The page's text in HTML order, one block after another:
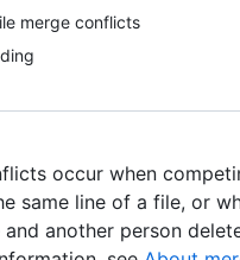
merge conflicts
occur when
same line of a file, or
another person